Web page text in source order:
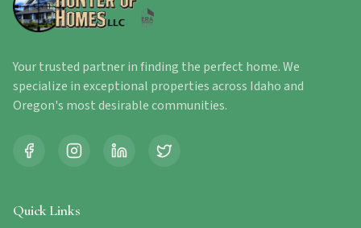
Your trusted partner in finding the perfect home. We
specialize in exceptional properties across Idaho and
Oregon's most desirable communities.
Quick Links